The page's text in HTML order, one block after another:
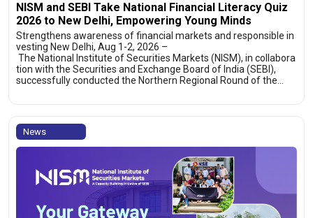
NISM and SEBI Take National Financial Literacy Quiz
2026 to New Delhi, Empowering Young Minds
Strengthens awareness of financial markets and responsible in
vesting New Delhi, Aug 1-2, 2026 –
The National Institute of Securities Markets (NISM), in collabora
tion with the Securities and Exchange Board of India (SEBI),
successfully conducted the Northern Regional Round of the…
News